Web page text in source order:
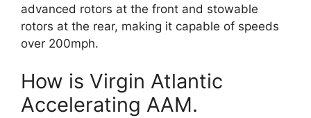
advanced rotors at the front and stowable
rotors at the rear, making it capable of speeds
over 200mph.
How is Virgin Atlantic
Accelerating AAM.